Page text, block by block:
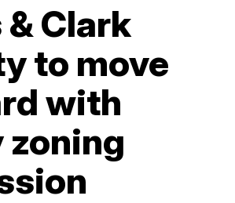
Clark
to move
with
zoning